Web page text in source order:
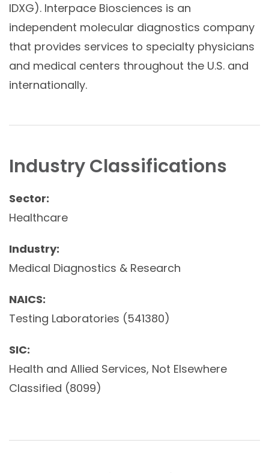
IDXG). Interpace Biosciences is an
independent molecular diagnostics company
that provides services to specialty physicians
and medical centers throughout the U.S. and
internationally.
Industry Classifications
Sector:
Healthcare
Industry:
Medical Diagnostics & Research
NAICS:
Testing Laboratories (541380)
SIC:
Health and Allied Services, Not Elsewhere
Classified (8099)